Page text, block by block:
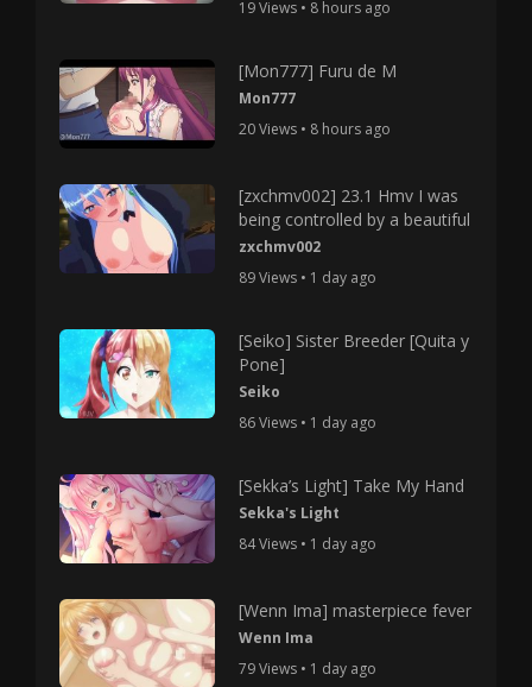
19 Views • 8 hours ago
[Mon777] Furu de M
Mon777
20 Views • 8 hours ago
[zxchmv002] 23.1 Hmv I was
being controlled by a beautiful
zxchmv002
89 Views • 1 day ago
[Seiko] Sister Breeder [Quita y
Pone]
Seiko
86 Views • 1 day ago
[Sekka’s Light] Take My Hand
Sekka's Light
84 Views • 1 day ago
[Wenn Ima] masterpiece fever
Wenn Ima
79 Views • 1 day ago